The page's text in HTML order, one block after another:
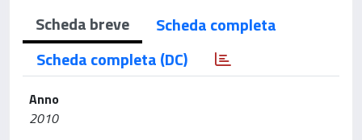
Scheda breve
Scheda completa
Scheda completa (DC)
Anno
2010